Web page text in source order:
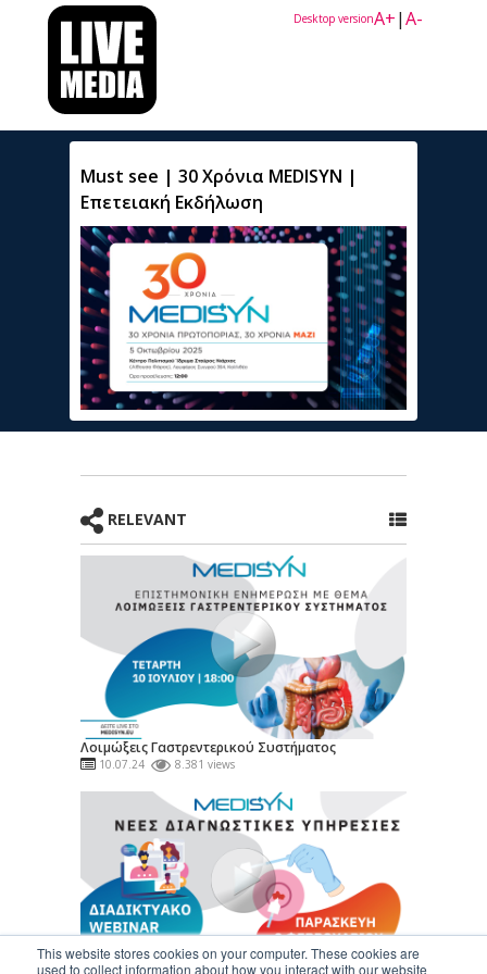
This website stores cookies on your computer. These cookies are
used to collect information about how you interact with our website
A+|A-
Desktop version
Must see | 30 Χρόνια MEDISYN |
Επετειακή Εκδήλωση
RELEVANT
Λοιμώξεις Γαστρεντερικού Συστήματος
10.07.24 8.381 views